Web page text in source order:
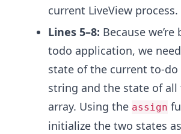
current LiveView process.
Lines 5–8: Because
todo application, we
state of the current to-do
string and the state of all
array. Using the assign
initialize the two states